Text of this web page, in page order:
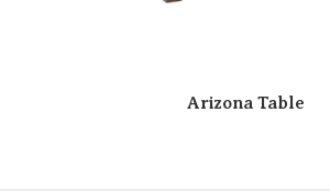
Arizona Table